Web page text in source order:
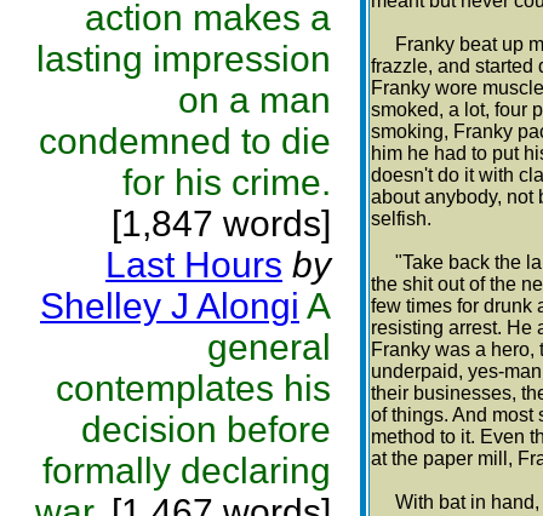
action makes a
lasting impression
on a man
condemned to die
for his crime.
[1,847 words]
Last Hours by
Shelley J Alongi A
general
contemplates his
decision before
formally declaring
Franky beat up
frazzle, and started
Franky wore
smoked, a lot, four
smoking, Franky
him he had to put
doesn't do it with
about anybody, not
selfish.
"Take back the
the shit out of the
few times for drunk
resisting arrest. He
Franky was a
underpaid, yes-
their businesses,
of things. And most
method to it. Even
at the paper mill,
With bat in hand,